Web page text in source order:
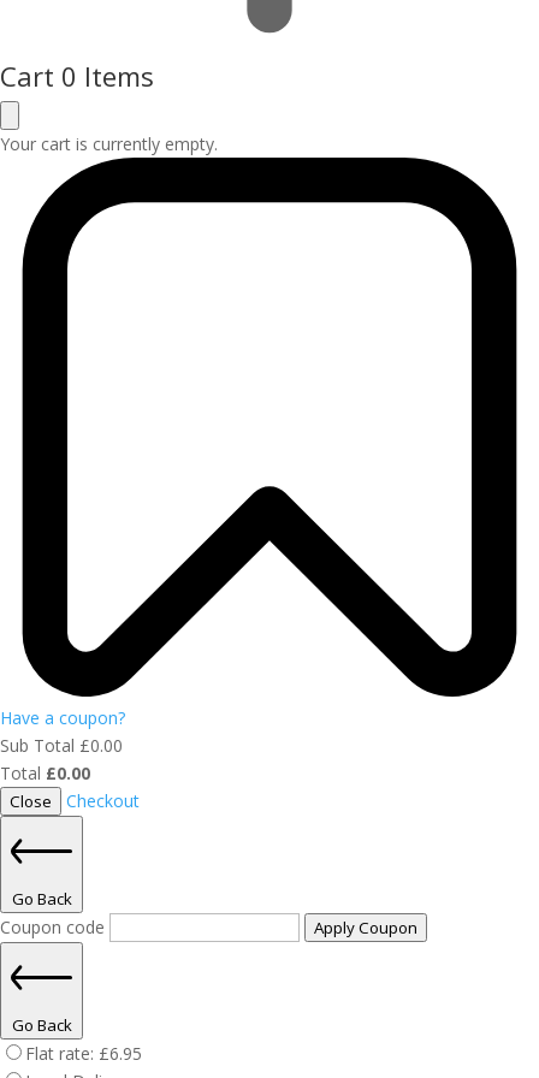
Cart 0 Items
Your cart is currently empty.
Have a coupon?
Sub Total £0.00
Total £0.00
Close Checkout
Go Back
Coupon code Apply Coupon
Go Back
Flat rate: £6.95